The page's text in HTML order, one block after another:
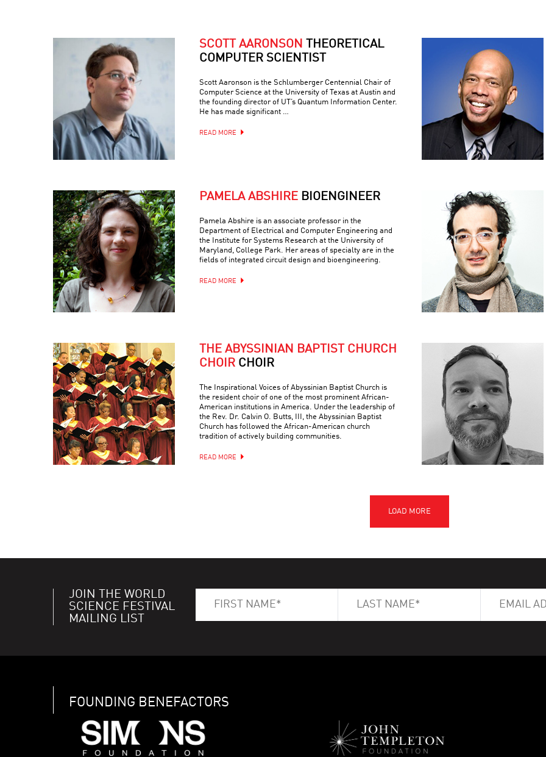
SCOTT AARONSON THEORETICAL
COMPUTER SCIENTIST
Scott Aaronson is the Schlumberger Centennial Chair of
Computer Science at the University of Texas at Austin and
the founding director of UT’s Quantum Information Center.
He has made significant …
READ MORE
PAMELA ABSHIRE BIOENGINEER
Pamela Abshire is an associate professor in the
Department of Electrical and Computer Engineering and
the Institute for Systems Research at the University of
Maryland, College Park. Her areas of specialty are in the
fields of integrated circuit design and bioengineering.
READ MORE
THE ABYSSINIAN BAPTIST CHURCH
CHOIR CHOIR
The Inspirational Voices of Abyssinian Baptist Church is
the resident choir of one of the most prominent African-
American institutions in America. Under the leadership of
the Rev. Dr. Calvin O. Butts, III, the Abyssinian Baptist
Church has followed the African-American church
tradition of actively building communities.
READ MORE
JOIN THE WORLD
SCIENCE FESTIVAL
MAILING LIST
FOUNDING BENEFACTORS